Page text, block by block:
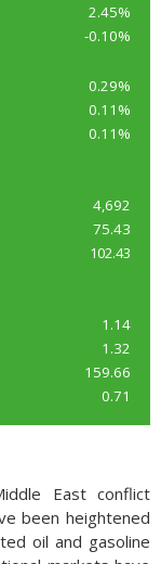
2.45%
-0.10%
0.29%
0.11%
0.11%
4,692
75.43
102.43
1.14
1.32
159.66
0.71
East conflict
been heightened
oil and gasoline